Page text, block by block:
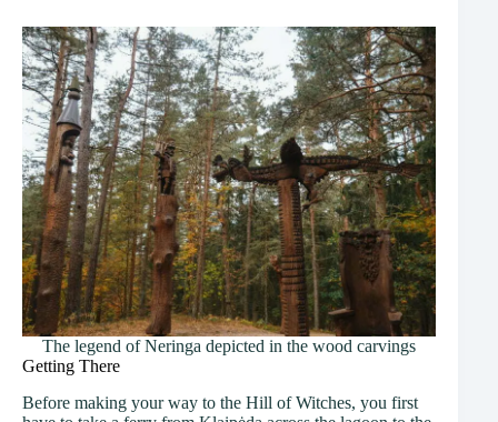
The legend of Neringa depicted in the wood carvings
Getting There
Before making your way to the Hill of Witches, you first